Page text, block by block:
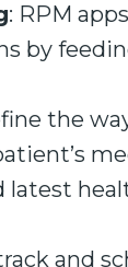
: RPM
by
the
latest
and